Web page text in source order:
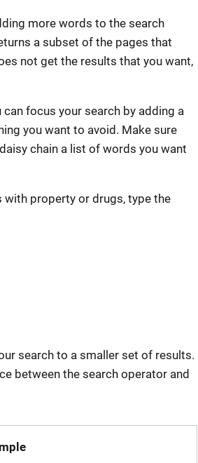
more words to the search
a subset of the pages that
not get the results that you want,
focus your search by adding a
you want to avoid. Make sure
chain a list of words you want
with property or drugs, type the
search to a smaller set of results.
between the search operator and